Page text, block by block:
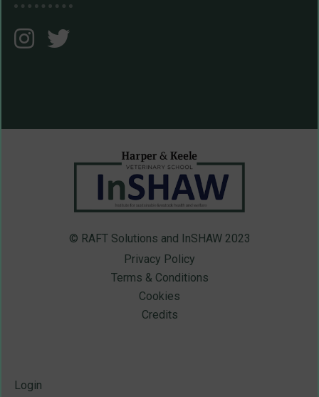
© RAFT Solutions and InSHAW 2023
Privacy Policy
Terms & Conditions
Cookies
Credits
Login